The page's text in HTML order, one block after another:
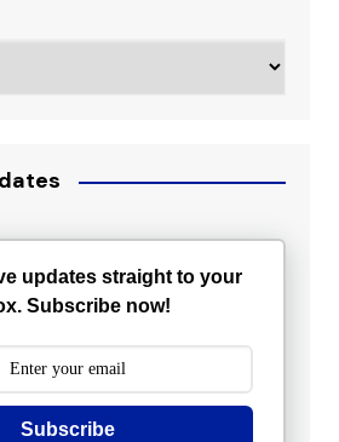
updates straight to your
Subscribe now!
Subscribe